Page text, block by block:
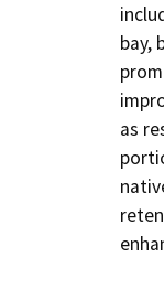
bay,
as